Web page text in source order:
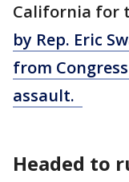
California for
by Rep. Eric
from
assault.
Headed to